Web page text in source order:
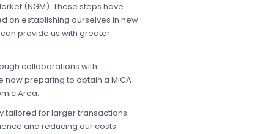
(NGM). These steps have
on establishing ourselves in new
provide us with greater
collaborations with
preparing to obtain a MiCA
Area.
tailored for larger transactions.
and reducing our costs.